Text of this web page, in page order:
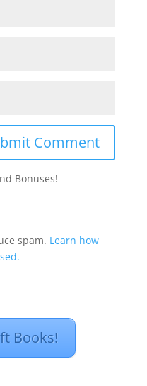
Bonuses!
spam. Learn how
Books!